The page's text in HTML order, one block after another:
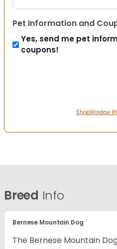
Pet Information and
Yes, send me pet
coupons!
ShopWindow
Breed Info
Bernese Mountain Dog
The Bernese Mountain